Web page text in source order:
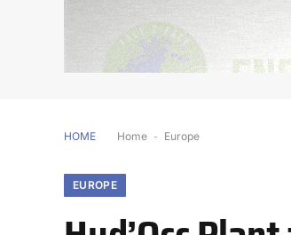
HOME Home - Europe
EUROPE